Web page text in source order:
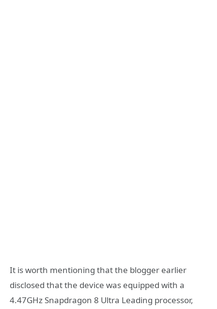
It is worth mentioning that the blogger earlier
disclosed that the device was equipped with a
4.47GHz Snapdragon 8 Ultra Leading processor,